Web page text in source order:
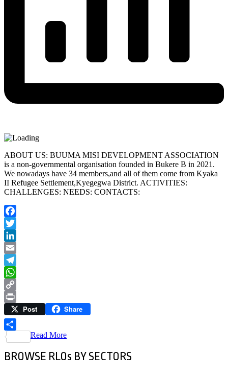
ABOUT US: BUUMA MISI DEVELOPMENT ASSOCIATION
is a non-governmental organisation founded in Bukere B in 2021.
We nowadays have 34 members,and all of them come from Kyaka
II Refugee Settlement,Kyegegwa District. ACTIVITIES:
CHALLENGES: NEEDS: CONTACTS:
Facebook
Twitter
LinkedIn
Email
Telegram
WhatsApp
Copy
Link
Print Post Share
Share
Read More
BROWSE RLOs BY SECTORS